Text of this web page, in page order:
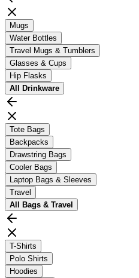
Mugs
Water Bottles
Travel Mugs & Tumblers
Glasses & Cups
Hip Flasks
All
Drinkware
Tote Bags
Backpacks
Drawstring Bags
Cooler Bags
Laptop Bags & Sleeves
Travel
All
Bags & Travel
T-Shirts
Polo Shirts
Hoodies